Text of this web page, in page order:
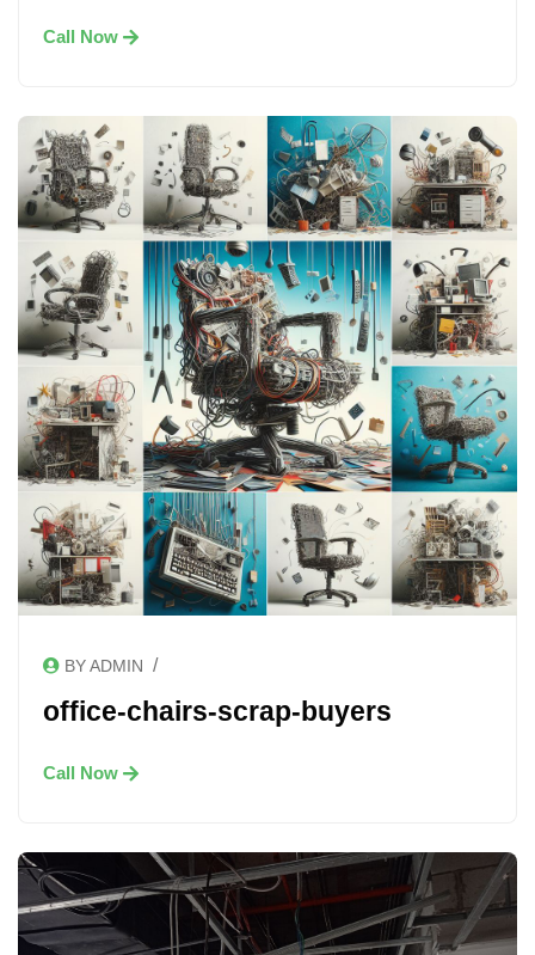
Call Now
BY ADMIN /
office-chairs-scrap-buyers
Call Now